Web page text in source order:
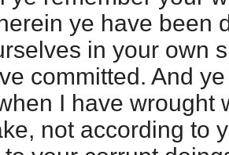
ye have been
in your own
committed. And
I have wrought
not according to